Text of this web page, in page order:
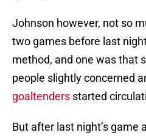
Johnson however, not so
two games before last
method, and one was that
people slightly concerned
goaltenders started
But after last night’s game